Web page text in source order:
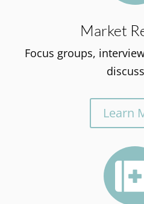
Market
Focus groups,
Learn
